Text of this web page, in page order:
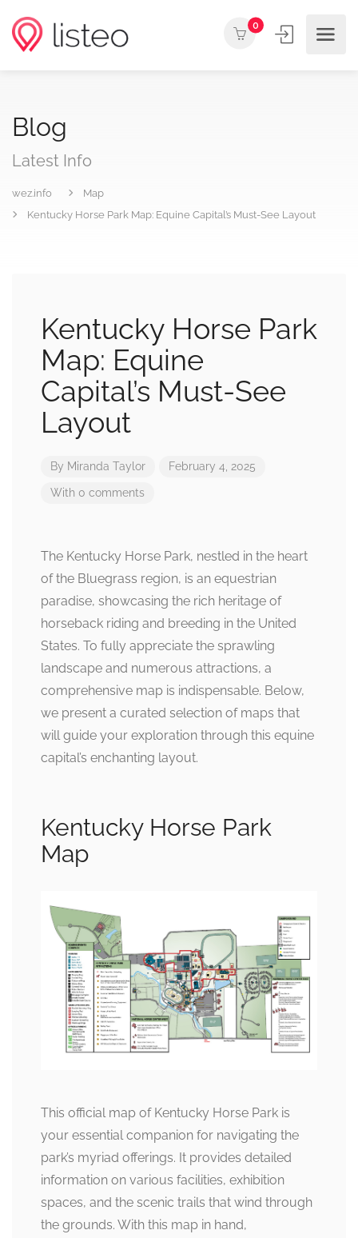
0
Blog
Latest Info
wez.info
Map
Kentucky Horse Park Map: Equine Capital’s Must-See Layout
Kentucky Horse Park
Map: Equine
Capital’s Must-See
Layout
By Miranda Taylor February 4, 2025
With 0 comments
The Kentucky Horse Park, nestled in the heart
of the Bluegrass region, is an equestrian
paradise, showcasing the rich heritage of
horseback riding and breeding in the United
States. To fully appreciate the sprawling
landscape and numerous attractions, a
comprehensive map is indispensable. Below,
we present a curated selection of maps that
will guide your exploration through this equine
capital’s enchanting layout.
Kentucky Horse Park
Map
This official map of Kentucky Horse Park is
your essential companion for navigating the
park’s myriad offerings. It provides detailed
information on various facilities, exhibition
spaces, and the scenic trails that wind through
the grounds. With this map in hand,